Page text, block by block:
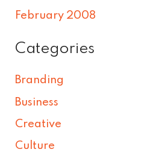
February 2008
Categories
Branding
Business
Creative
Culture